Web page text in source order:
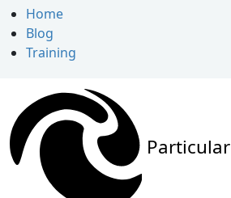
Home
Blog
Training
Particular